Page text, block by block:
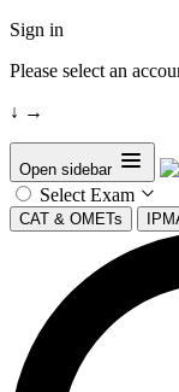
Sign in
Please select an
↓ →
Open sidebar
Select Exam
CAT & OMETs